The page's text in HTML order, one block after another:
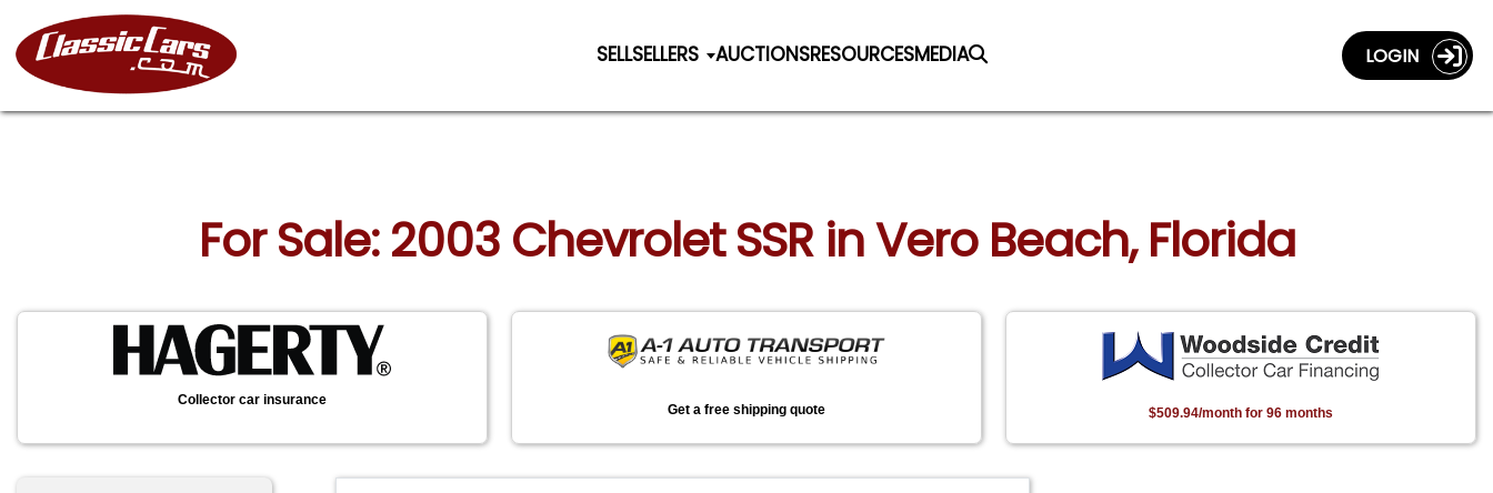
SELLSELLERS AUCTIONSRESOURCESMEDIA LOGIN
For Sale: 2003 Chevrolet SSR in Vero Beach, Florida
Collector car insurance
Get a free shipping quote $509.94/month for 96 months